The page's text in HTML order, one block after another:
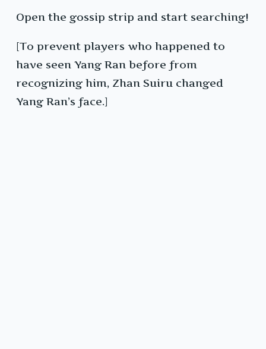
Open the gossip strip and start searching!
[To prevent players who happened to
have seen Yang Ran before from
recognizing him, Zhan Suiru changed
Yang Ran’s face.]